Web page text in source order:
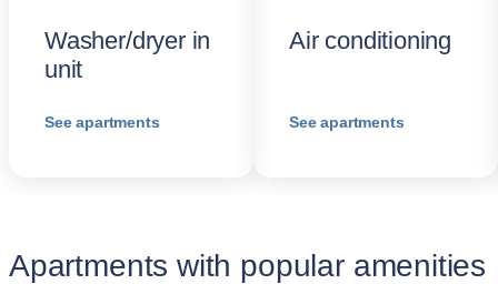
Washer/dryer in
unit
See apartments
Air conditioning
See apartments
Apartments with popular amenities